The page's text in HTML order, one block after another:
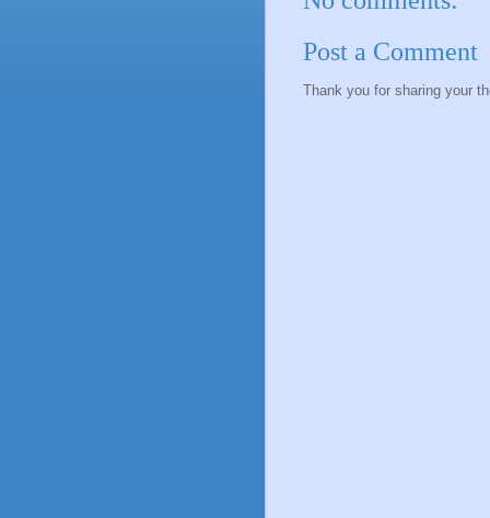
Post a Comment
Thank you for sharing your